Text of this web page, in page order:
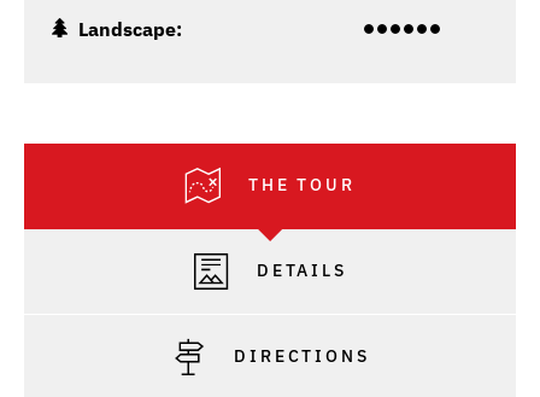
Landscape:
THE TOUR
DETAILS
DIRECTIONS